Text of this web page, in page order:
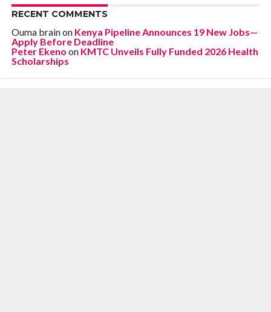
RECENT COMMENTS
Ouma brainon Kenya Pipeline Announces 19 New Jobs—
Apply Before Deadline
Peter Ekeno on KMTC Unveils Fully Funded 2026 Health
Scholarships